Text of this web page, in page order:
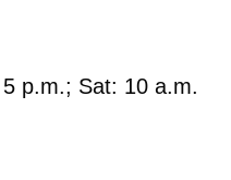
p.m.; Sat: 10 a.m.